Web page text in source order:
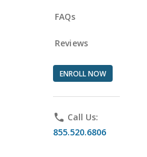
FAQs
Reviews
ENROLL NOW
phone Call Us:
855.520.6806